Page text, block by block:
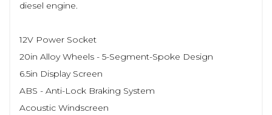
diesel engine.
12V Power Socket
20in Alloy Wheels - 5-Segment-Spoke Design
6.5in Display Screen
ABS - Anti-Lock Braking System
Acoustic Windscreen